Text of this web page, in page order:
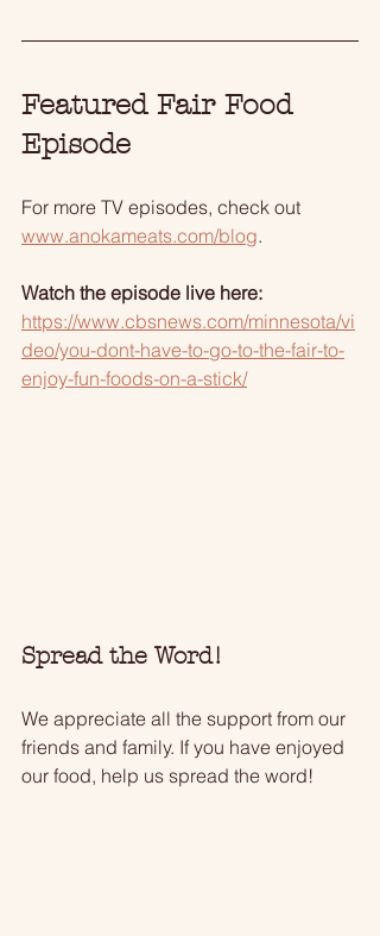
Featured Fair Food
Episode
For more TV episodes, check out
www.anokameats.com/blog.
Watch the episode live here:
https://www.cbsnews.com/minnesota/vi
deo/you-dont-have-to-go-to-the-fair-to-
enjoy-fun-foods-on-a-stick/
Spread the Word!
We appreciate all the support from our
friends and family. If you have enjoyed
our food, help us spread the word!